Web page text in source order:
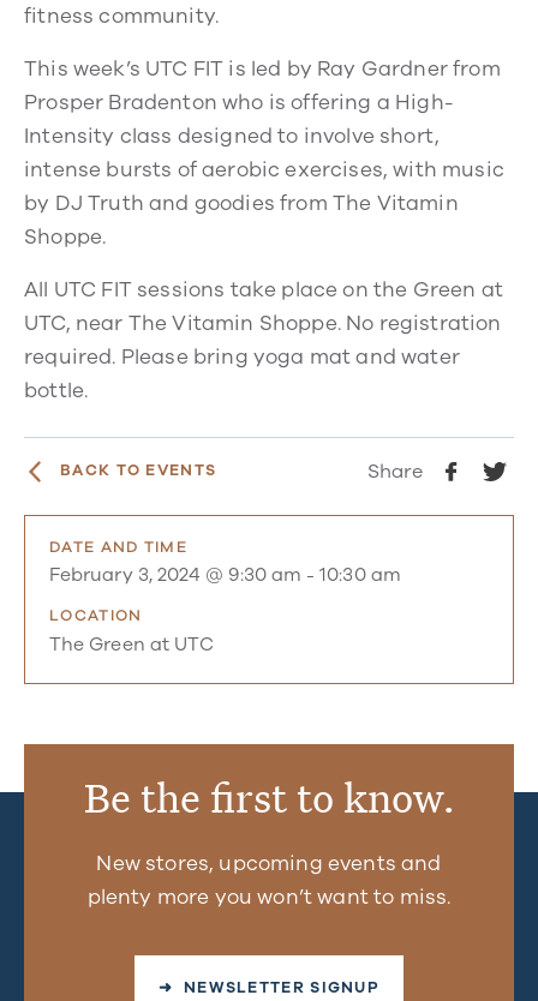
fitness community.
This week’s UTC FIT is led by Ray Gardner from
Prosper Bradenton who is offering a High-
Intensity class designed to involve short,
intense bursts of aerobic exercises, with music
by DJ Truth and goodies from The Vitamin
Shoppe.
All UTC FIT sessions take place on the Green at
UTC, near The Vitamin Shoppe. No registration
required. Please bring yoga mat and water
bottle.
BACK TO EVENTS Share
DATE AND TIME
February 3, 2024 @ 9:30 am -10:30 am
LOCATION
The Green at UTC
Be the first to know.
New stores, upcoming events and
plenty more you won’t want to miss.
➜ NEWSLETTER SIGNUP